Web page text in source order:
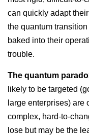
can quickly adapt
the quantum
baked into their
trouble.
The quantum
likely to be targeted
large enterprises) are
complex, hard-to-
lose but may be the